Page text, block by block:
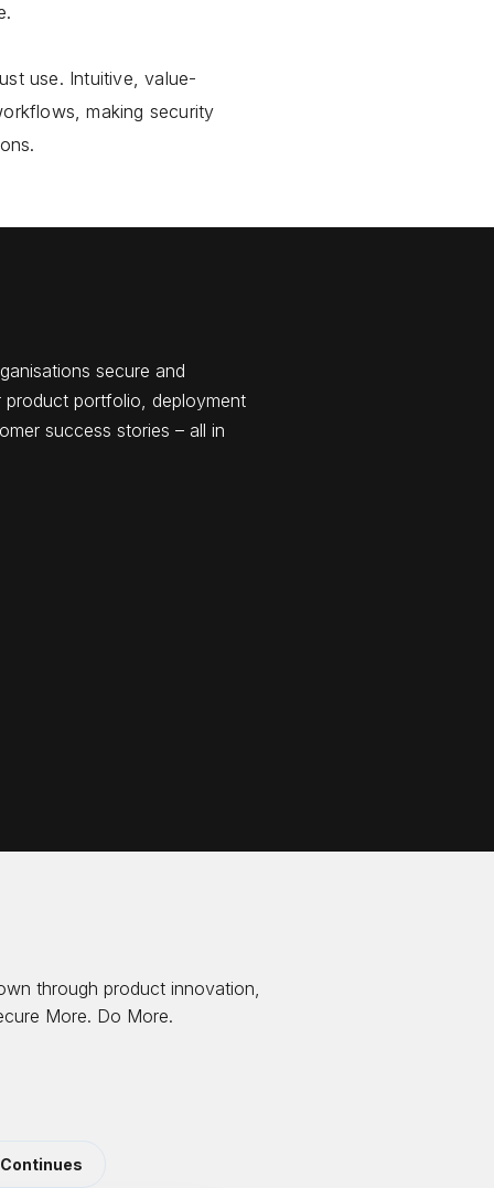
use. Intuitive, value-
making security
secure and
portfolio, deployment
success stories – all in
through product innovation,
More. Do More.